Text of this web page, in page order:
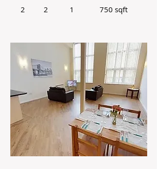
2
2
1
750 sqft
For Rent